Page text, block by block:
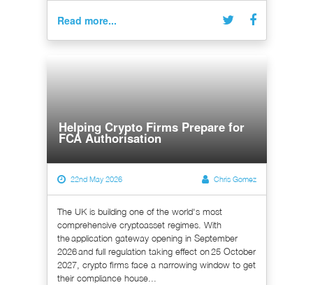
Read more...
Helping Crypto Firms Prepare for
FCA Authorisation
22nd May 2026 Chris Gomez
The UK is building one of the world's most
comprehensive cryptoasset regimes. With
the application gateway opening in September
2026 and full regulation taking effect on 25 October
2027, crypto firms face a narrowing window to get
their compliance house...